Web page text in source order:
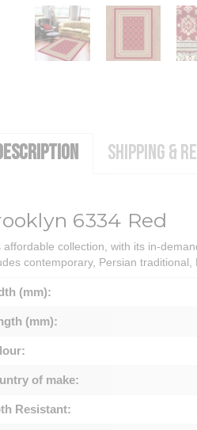
SHIPPING &
6334 Red
affordable collection, with its in-
contemporary, Persian
(mm):
(mm):
of make:
Resistant: